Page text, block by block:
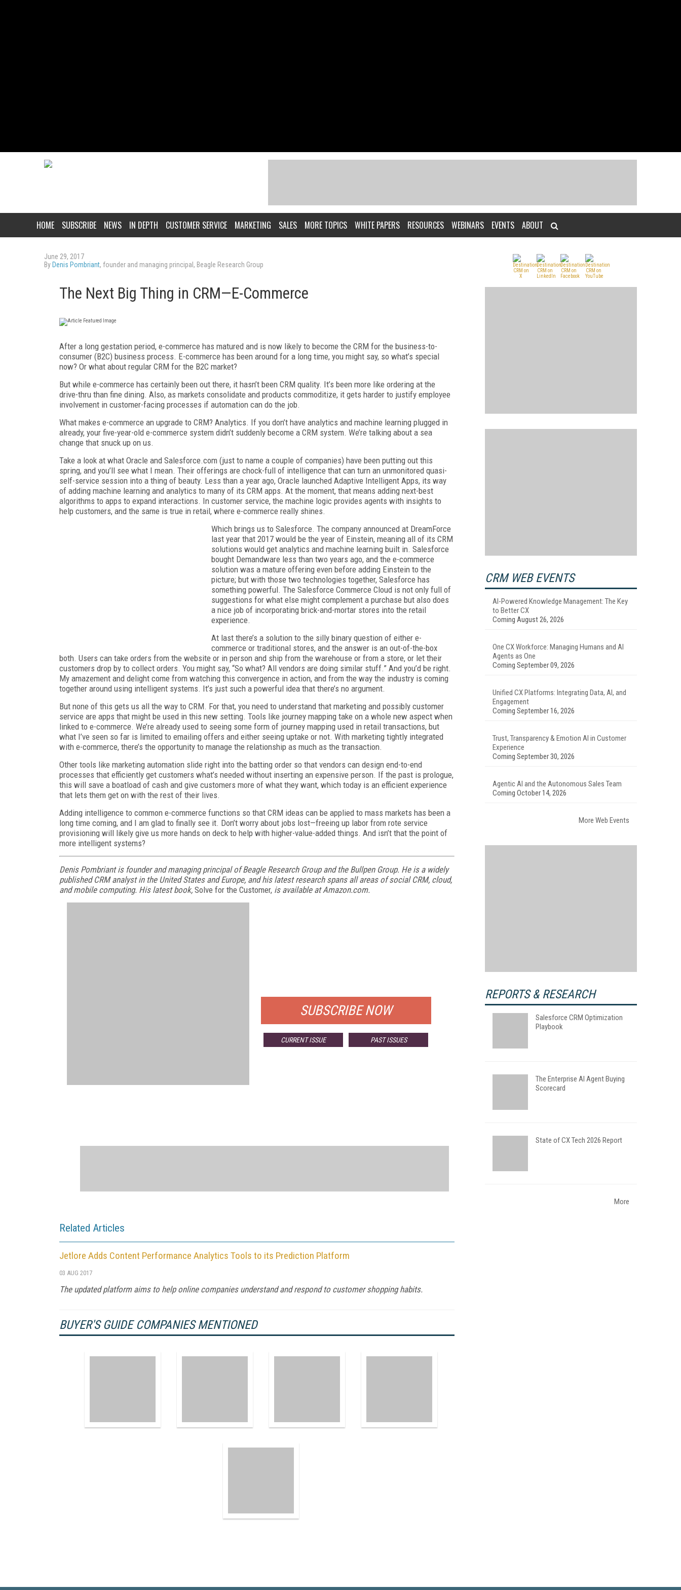
HOME SUBSCRIBE NEWS IN DEPTH CUSTOMER SERVICE MARKETING SALES MORE TOPICS WHITE PAPERS RESOURCES WEBINARS EVENTS ABOUT
June 29, 2017
By Denis Pombriant, founder and managing principal, Beagle Research Group
The Next Big Thing in CRM—E-Commerce
After a long gestation period, e-commerce has matured and is now likely to become the CRM for the business-to-
consumer (B2C) business process. E-commerce has been around for a long time, you might say, so what’s special
now? Or what about regular CRM for the B2C market?
But while e-commerce has certainly been out there, it hasn’t been CRM quality. It’s been more like ordering at the
drive-thru than fine dining. Also, as markets consolidate and products commoditize, it gets harder to justify employee
involvement in customer-facing processes if automation can do the job.
What makes e-commerce an upgrade to CRM? Analytics. If you don’t have analytics and machine learning plugged in
already, your five-year-old e-commerce system didn’t suddenly become a CRM system. We’re talking about a sea
change that snuck up on us.
Take a look at what Oracle and Salesforce.com (just to name a couple of companies) have been putting out this
spring, and you’ll see what I mean. Their offerings are chock-full of intelligence that can turn an unmonitored quasi-
self-service session into a thing of beauty. Less than a year ago, Oracle launched Adaptive Intelligent Apps, its way
of adding machine learning and analytics to many of its CRM apps. At the moment, that means adding next-best
algorithms to apps to expand interactions. In customer service, the machine logic provides agents with insights to
help customers, and the same is true in retail, where e-commerce really shines.
Which brings us to Salesforce. The company announced at DreamForce
last year that 2017 would be the year of Einstein, meaning all of its CRM
solutions would get analytics and machine learning built in. Salesforce
bought Demandware less than two years ago, and the e-commerce
solution was a mature offering even before adding Einstein to the
picture; but with those two technologies together, Salesforce has
something powerful. The Salesforce Commerce Cloud is not only full of
suggestions for what else might complement a purchase but also does
a nice job of incorporating brick-and-mortar stores into the retail
experience.
At last there’s a solution to the silly binary question of either e-
commerce or traditional stores, and the answer is an out-of-the-box
both. Users can take orders from the website or in person and ship from the warehouse or from a store, or let their
customers drop by to collect orders. You might say, “So what? All vendors are doing similar stuff.” And you’d be right.
My amazement and delight come from watching this convergence in action, and from the way the industry is coming
together around using intelligent systems. It’s just such a powerful idea that there’s no argument.
But none of this gets us all the way to CRM. For that, you need to understand that marketing and possibly customer
service are apps that might be used in this new setting. Tools like journey mapping take on a whole new aspect when
linked to e-commerce. We’re already used to seeing some form of journey mapping used in retail transactions, but
what I’ve seen so far is limited to emailing offers and either seeing uptake or not. With marketing tightly integrated
with e-commerce, there’s the opportunity to manage the relationship as much as the transaction.
Other tools like marketing automation slide right into the batting order so that vendors can design end-to-end
processes that efficiently get customers what’s needed without inserting an expensive person. If the past is prologue,
this will save a boatload of cash and give customers more of what they want, which today is an efficient experience
that lets them get on with the rest of their lives.
Adding intelligence to common e-commerce functions so that CRM ideas can be applied to mass markets has been a
long time coming, and I am glad to finally see it. Don’t worry about jobs lost—freeing up labor from rote service
provisioning will likely give us more hands on deck to help with higher-value-added things. And isn’t that the point of
more intelligent systems?
Denis Pombriant is founder and managing principal of Beagle Research Group and the Bullpen Group. He is a widely
published CRM analyst in the United States and Europe, and his latest research spans all areas of social CRM, cloud,
and mobile computing. His latest book, Solve for the Customer, is available at Amazon.com.
SUBSCRIBE NOW
CURRENT ISSUE PAST ISSUES
Related Articles
Jetlore Adds Content Performance Analytics Tools to its Prediction Platform
03 AUG 2017
The updated platform aims to help online companies understand and respond to customer shopping habits.
BUYER'S GUIDE COMPANIES MENTIONED
CRM WEB EVENTS
AI-Powered Knowledge Management: The Key
to Better CX
Coming August 26, 2026
One CX Workforce: Managing Humans and AI
Agents as One
Coming September 09, 2026
Unified CX Platforms: Integrating Data, AI, and
Engagement
Coming September 16, 2026
Trust, Transparency & Emotion AI in Customer
Experience
Coming September 30, 2026
Agentic AI and the Autonomous Sales Team
Coming October 14, 2026
More Web Events
REPORTS & RESEARCH
Salesforce CRM Optimization
Playbook
The Enterprise AI Agent Buying
Scorecard
State of CX Tech 2026 Report
More